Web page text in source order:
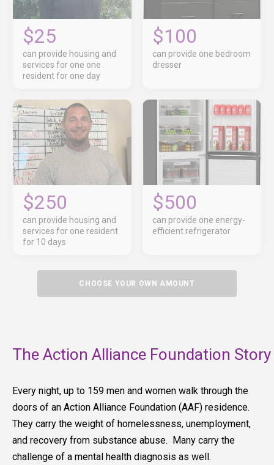
$25
can provide housing and
services for one one
resident for one day
$100
can provide one bedroom
dresser
$250
can provide housing and
services for one resident
for 10 days
$500
can provide one energy-
efficient refrigerator
CHOOSE YOUR OWN AMOUNT
The Action Alliance Foundation Story
Every night, up to 159 men and women walk through the
doors of an Action Alliance Foundation (AAF) residence.
They carry the weight of homelessness, unemployment,
and recovery from substance abuse. Many carry the
challenge of a mental health diagnosis as well.